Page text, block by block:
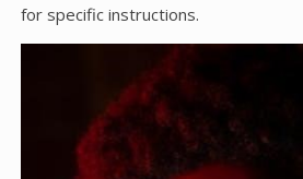
for specific instructions.